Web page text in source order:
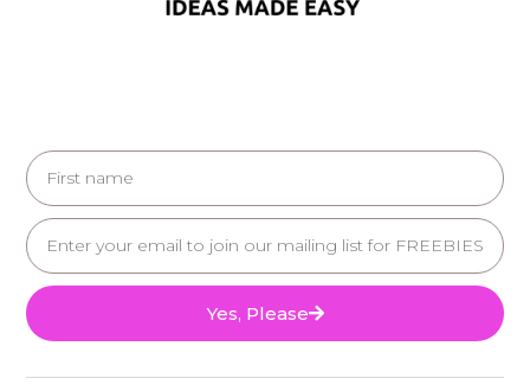
Yes, Please